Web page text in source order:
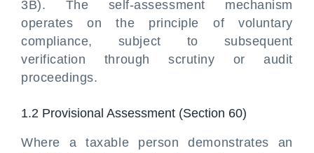
3B). The self-assessment mechanism
operates on the principle of voluntary
compliance, subject to subsequent
verification through scrutiny or audit
proceedings.
1.2 Provisional Assessment (Section 60)
Where a taxable person demonstrates an